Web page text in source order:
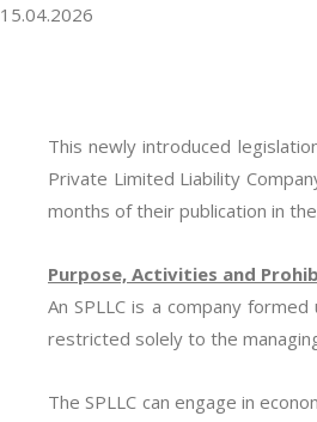
15.04.2026
This newly introduced
Private Limited Liability
months of their publication in
Purpose, Activities and
An SPLLC is a company
restricted solely to the
The SPLLC can engage in